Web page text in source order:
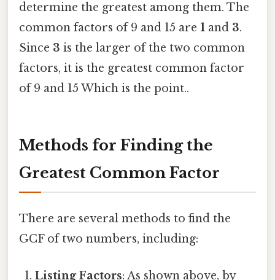
determine the greatest among them. The
common factors of 9 and 15 are 1 and 3.
Since 3 is the larger of the two common
factors, it is the greatest common factor
of 9 and 15 Which is the point..
Methods for Finding the
Greatest Common Factor
There are several methods to find the
GCF of two numbers, including:
Listing Factors: As shown above, by